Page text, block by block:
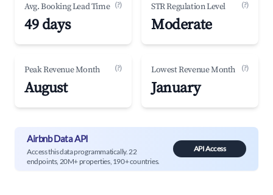
Avg. Booking Lead Time (?)
49 days
STR Regulation Level (?)
Moderate
Peak Revenue Month (?)
August
Lowest Revenue Month (?)
January
Airbnb Data API
Access this data programmatically. 22
endpoints, 20M+ properties, 190+ countries.
API Access